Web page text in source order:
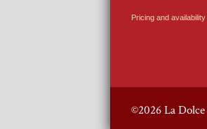
Pricing and
©2026 La